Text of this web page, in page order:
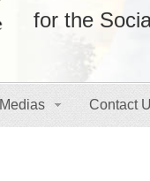
for the
Medias Contact